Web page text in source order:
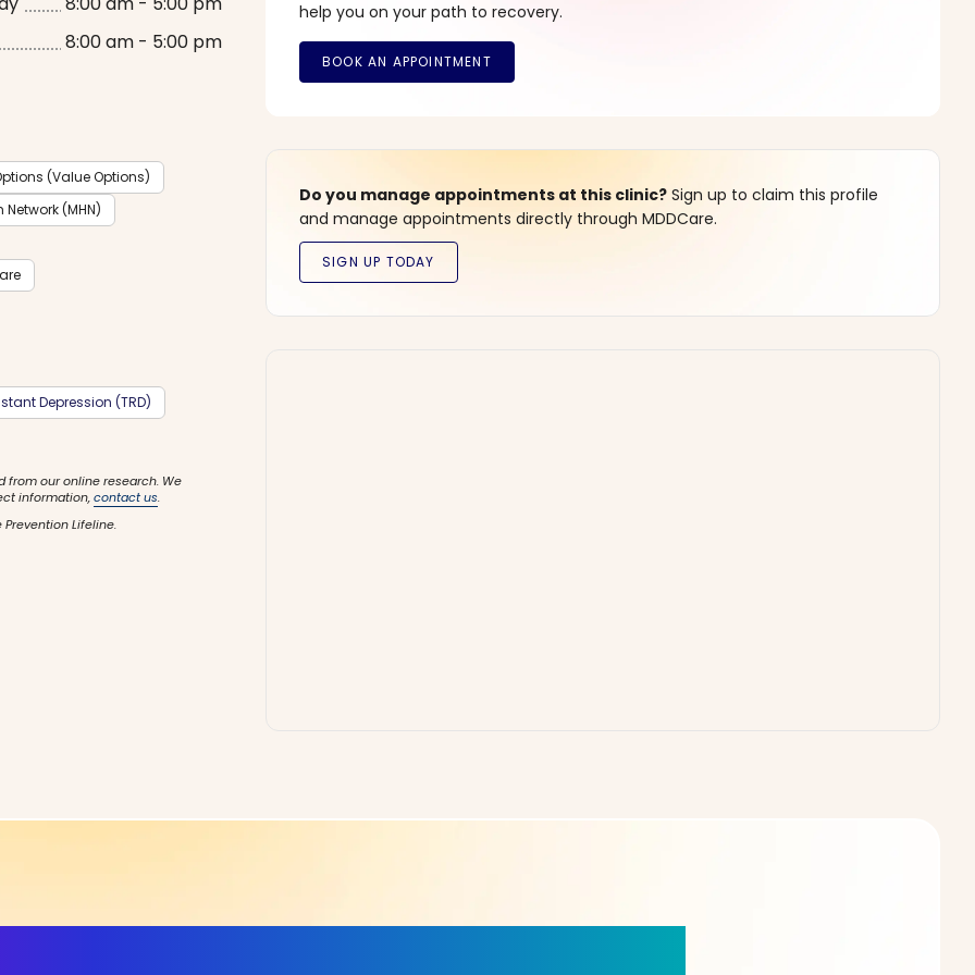
8:00 am - 5:00 pm
(Value Options)
(MHN)
Depression (TRD)
from our online research. We
information,contact us.
Lifeline.
help you on your path to recovery.
Do you manage appointments at this clinic? Sign up to claim this profile
and manage appointments directly through MDDCare.